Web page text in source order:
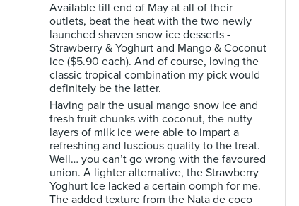
Available till end of May at all of their
outlets, beat the heat with the two newly
launched shaven snow ice desserts -
Strawberry & Yoghurt and Mango & Coconut
ice ($5.90 each). And of course, loving the
classic tropical combination my pick would
definitely be the latter.
Having pair the usual mango snow ice and
fresh fruit chunks with coconut, the nutty
layers of milk ice were able to impart a
refreshing and luscious quality to the treat.
Well… you can’t go wrong with the favoured
union. A lighter alternative, the Strawberry
Yoghurt Ice lacked a certain oomph for me.
The added texture from the Nata de coco